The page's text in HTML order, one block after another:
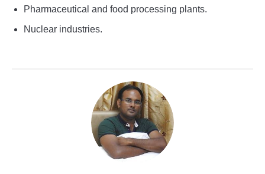
Pharmaceutical and food processing plants.
Nuclear industries.